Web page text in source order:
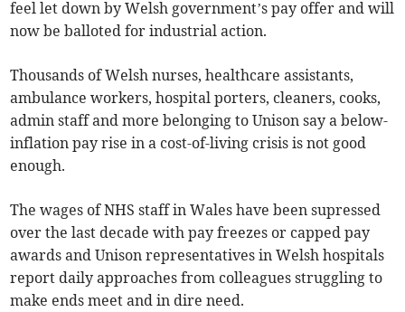
feel let down by Welsh government’s pay offer and will
now be balloted for industrial action.
Thousands of Welsh nurses, healthcare assistants,
ambulance workers, hospital porters, cleaners, cooks,
admin staff and more belonging to Unison say a below-
inflation pay rise in a cost-of-living crisis is not good
enough.
The wages of NHS staff in Wales have been supressed
over the last decade with pay freezes or capped pay
awards and Unison representatives in Welsh hospitals
report daily approaches from colleagues struggling to
make ends meet and in dire need.